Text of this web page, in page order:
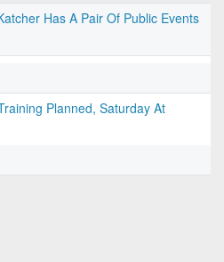
Has A Pair Of Public Events
Planned, Saturday At